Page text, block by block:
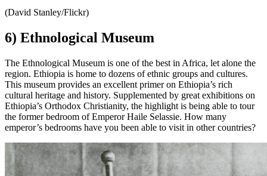
(David Stanley/Flickr)
6) Ethnological Museum
The Ethnological Museum is one of the best in Africa, let alone the
region. Ethiopia is home to dozens of ethnic groups and cultures.
This museum provides an excellent primer on Ethiopia’s rich
cultural heritage and history. Supplemented by great exhibitions on
Ethiopia’s Orthodox Christianity, the highlight is being able to tour
the former bedroom of Emperor Haile Selassie. How many
emperor’s bedrooms have you been able to visit in other countries?